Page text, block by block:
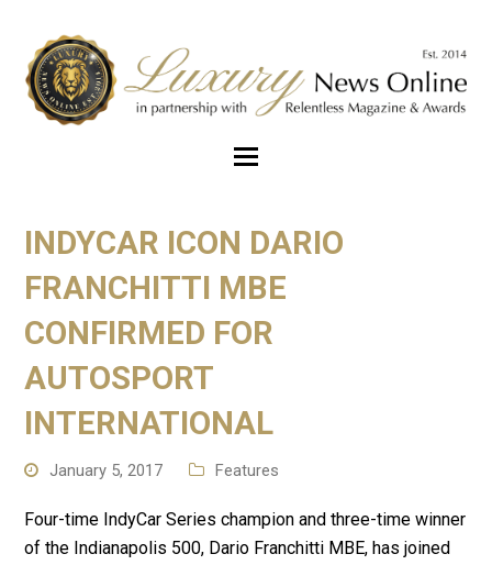
INDYCAR ICON DARIO
FRANCHITTI MBE
CONFIRMED FOR
AUTOSPORT
INTERNATIONAL
January 5, 2017 Features
Four-time IndyCar Series champion and three-time winner
of the Indianapolis 500, Dario Franchitti MBE, has joined